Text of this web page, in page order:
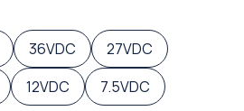
36VDC
27VDC
12VDC
7.5VDC